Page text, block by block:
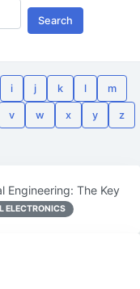
Search
i j k l m
v w x y z
Engineering: The Key
ELECTRONICS